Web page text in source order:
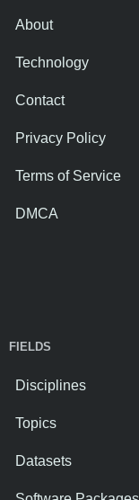
About
Technology
Contact
Privacy Policy
Terms of Service
DMCA
FIELDS
Disciplines
Topics
Datasets